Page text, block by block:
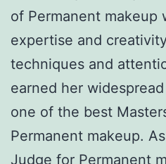
of Permanent makeup
expertise and
techniques and
earned her
one of the best
Permanent makeup.
Judge for Permanent